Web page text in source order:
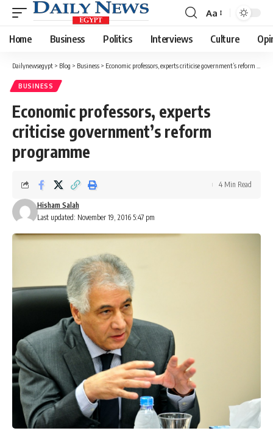
Font
Resizer
Aa
Home Business Politics Interviews Culture
Dailynewsegypt > Blog > Business > Economic professors, experts criticise government’s reform programme
BUSINESS
Economic professors, experts
criticise government’s reform
programme
Last updated: November 19, 2016 5:47 pm
Hisham Salah
4 Min Read